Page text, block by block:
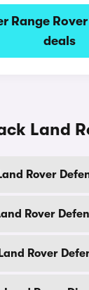
Range
deals
Land
Rover
Rover
Rover